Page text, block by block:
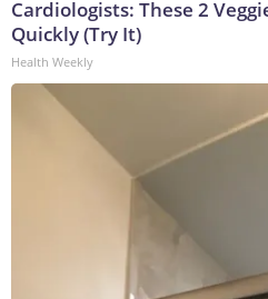
Cardiologists: These 2
Quickly (Try It)
Health Weekly